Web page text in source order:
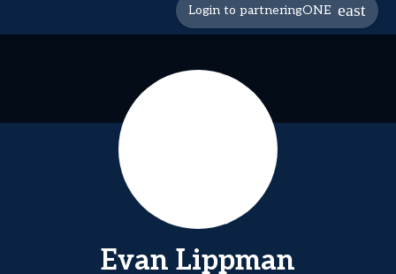
Login to partneringONE
Evan Lippman